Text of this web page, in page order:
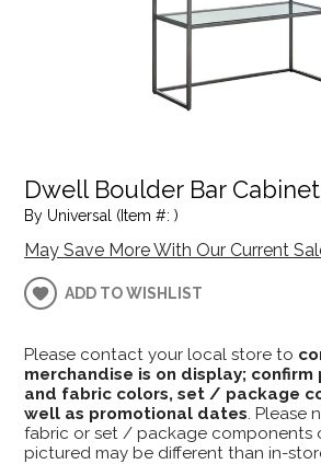
Dwell Boulder Bar Cabinet
By Universal (Item #: )
May Save More With Our Current
ADD TO WISHLIST
Please contact your local store to
merchandise is on display; confirm
and fabric colors, set / package
well as promotional dates. Please
fabric or set / package components
pictured may be different than in-